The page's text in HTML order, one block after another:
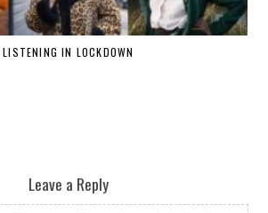
LISTENING IN LOCKDOWN
Leave a Reply